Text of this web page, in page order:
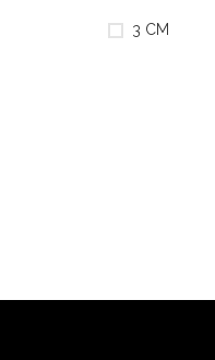
3 CM